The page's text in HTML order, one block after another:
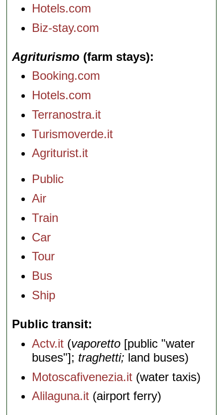
Hotels.com
Biz-stay.com
Agriturismo (farm stays)
Booking.com
Hotels.com
Terranostra.it
Turismoverde.it
Agriturist.it
Public
Air
Train
Car
Tour
Bus
Ship
Public transit
Actv.it (vaporetto [public "water
buses"]; traghetti; land buses)
Motoscafivenezia.it (water taxis)
Alilaguna.it (airport ferry)